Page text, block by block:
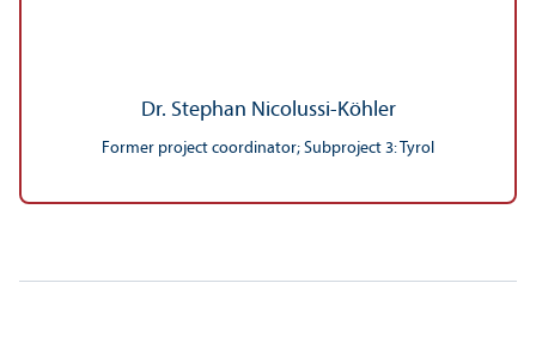
Dr. Stephan Nicolussi-Köhler
Former project coordinator; Subproject 3: Tyrol